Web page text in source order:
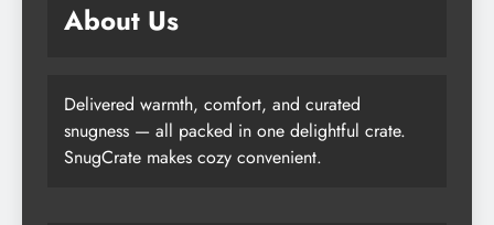
About Us
Delivered warmth, comfort, and curated
snugness — all packed in one delightful crate.
SnugCrate makes cozy convenient.